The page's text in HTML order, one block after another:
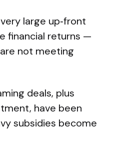
large up‑front
financial returns —
not meeting
deals, plus
have been
subsidies become